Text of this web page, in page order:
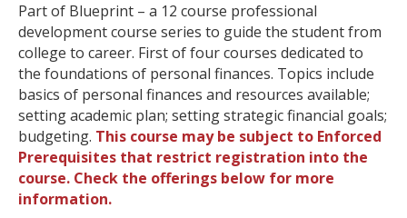
Part of Blueprint – a 12 course professional
development course series to guide the student from
college to career. First of four courses dedicated to
the foundations of personal finances. Topics include
basics of personal finances and resources available;
setting academic plan; setting strategic financial goals;
budgeting. This course may be subject to Enforced
Prerequisites that restrict registration into the
course. Check the offerings below for more
information.